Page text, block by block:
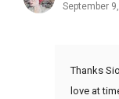
September
Thanks
love at